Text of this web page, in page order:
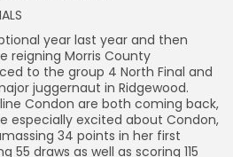
year last year and then
reigning Morris County
to the group 4 North Final and
juggernaut in Ridgewood.
Condon are both coming back,
especially excited about Condon,
34 points in her first
55 draws as well as scoring 115